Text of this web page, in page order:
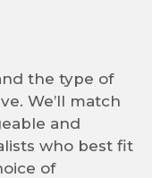
the type of
We’ll match
and
who best fit
of